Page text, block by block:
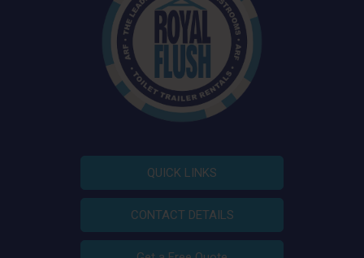
QUICK LINKS
CONTACT DETAILS